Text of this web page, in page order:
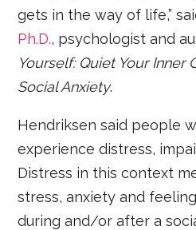
gets in the way of life,”
Ph.D., psychologist and
Yourself: Quiet Your Inner
Social Anxiety.
Hendriksen said people
experience distress,
Distress in this context
stress, anxiety and
during and/or after a